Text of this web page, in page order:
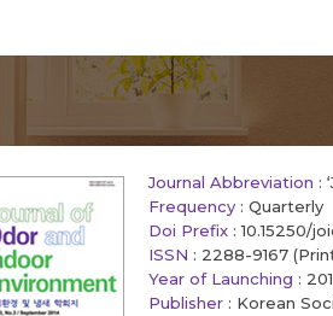
Journal Abbreviation :
Frequency : Quarterly
Doi Prefix : 10.15250/
ISSN : 2288-9167
Year of Launching :
Publisher : Korean